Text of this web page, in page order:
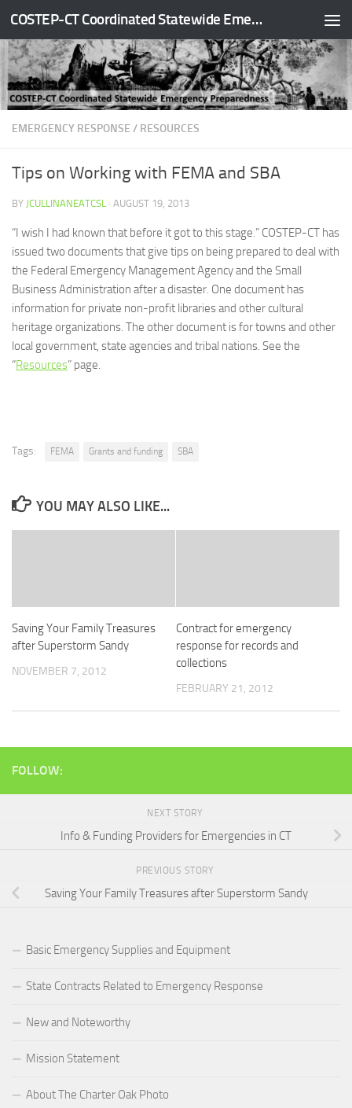
Skip to content COSTEP-CT Coordinated Statewide Emergency Preparedness
EMERGENCY RESPONSE / RESOURCES
Tips on Working with FEMA and SBA
BY JCULLINANEATCSL · AUGUST 19, 2013
“I wish I had known that before it got to this stage.” COSTEP-CT has
issued two documents that give tips on being prepared to deal with
the Federal Emergency Management Agency and the Small
Business Administration after a disaster. One document has
information for private non-profit libraries and other cultural
heritage organizations. The other document is for towns and other
local government, state agencies and tribal nations. See the
“Resources” page.
Tags: FEMA Grants and funding SBA
YOU MAY ALSO LIKE...
Saving Your Family Treasures
after Superstorm Sandy
NOVEMBER 7, 2012
Contract for emergency
response for records and
collections
FEBRUARY 21, 2012
FOLLOW:
NEXT STORY
Info & Funding Providers for Emergencies in CT
PREVIOUS STORY
Saving Your Family Treasures after Superstorm Sandy
Basic Emergency Supplies and Equipment
State Contracts Related to Emergency Response
New and Noteworthy
Mission Statement
About The Charter Oak Photo